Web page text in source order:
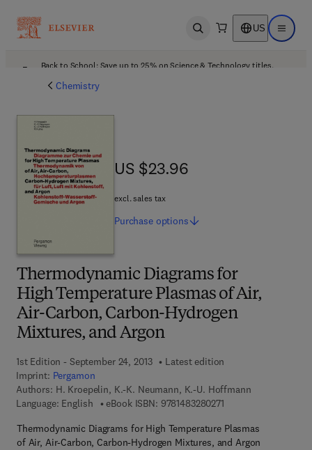
Open search US Open
Back to School: Save up to 25% on Science & Technology titles.
Chemistry
Thermodynamic Diagrams for
High Temperature Plasmas of Air,
Air-Carbon, Carbon-Hydrogen
Mixtures, and Argon
1st Edition - September 24, 2013
Latest edition
Imprint: Pergamon
Authors: H. Kroepelin, K.-K. Neumann, K.-U. Hoffmann
Language: English
eBook ISBN: 97814832802719 7 8 - 1 - 4 8 3 2 - 8
Thermodynamic Diagrams for High Temperature Plasmas
of Air, Air-Carbon, Carbon-Hydrogen Mixtures, and Argon
US $23.96
US $23.96
excl. sales tax
Purchase options